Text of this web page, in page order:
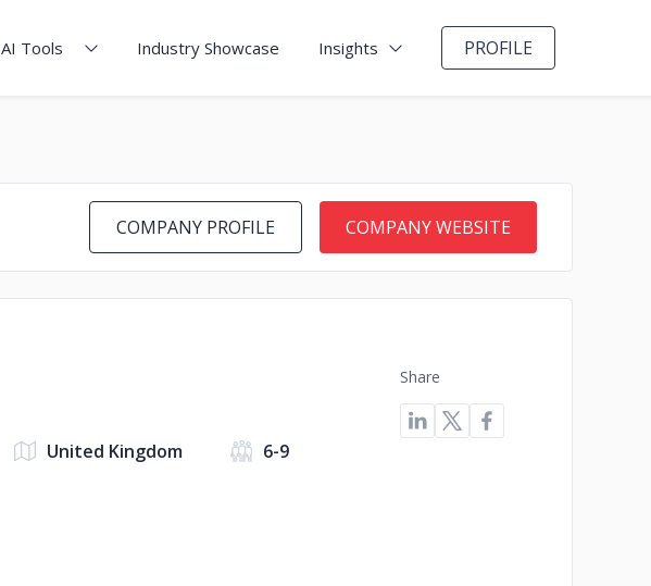
AI Tools Industry Showcase Insights PROFILE
COMPANY PROFILE COMPANY WEBSITE
United Kingdom 6-9
Share